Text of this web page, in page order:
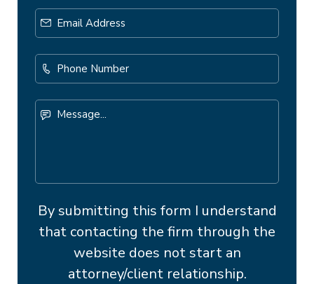
Address *
Number
By submitting this form I understand
that contacting the firm through the
website does not start an
attorney/client relationship.